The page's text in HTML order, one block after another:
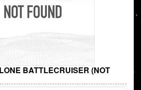
BATTLECRUISER (NOT